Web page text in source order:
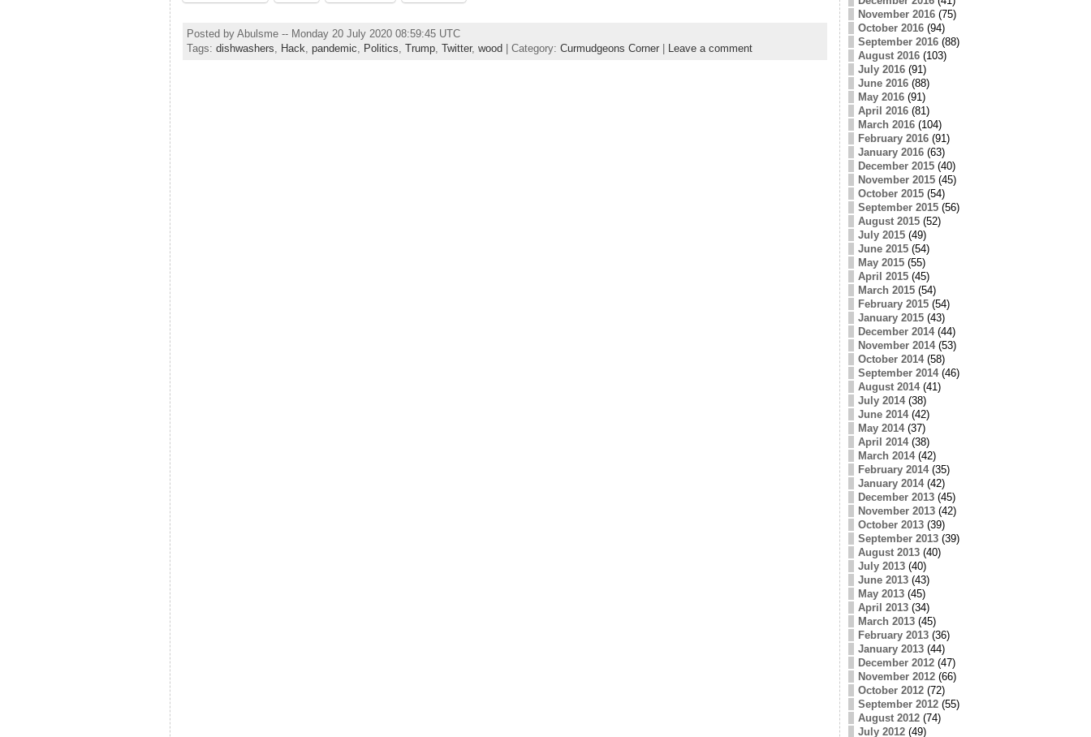
Posted by Abulsme -- Monday 20 July 2020 08:59:45 UTC
Tags: dishwashers, Hack, pandemic, Politics, Trump, Twitter, wood | Category: Curmudgeons Corner| Leave a comment
November 2016(75)
October 2016(94)
September 2016(88)
August 2016(103)
July 2016(91)
June 2016(88)
May 2016(91)
April 2016(81)
March 2016(104)
February 2016(91)
January 2016(63)
December 2015(40)
November 2015(45)
October 2015(54)
September 2015(56)
August 2015(52)
July 2015(49)
June 2015(54)
May 2015(55)
April 2015(45)
March 2015(54)
February 2015(54)
January 2015(43)
December 2014(44)
November 2014(53)
October 2014(58)
September 2014(46)
August 2014(41)
July 2014(38)
June 2014(42)
May 2014(37)
April 2014(38)
March 2014(42)
February 2014(35)
January 2014(42)
December 2013(45)
November 2013(42)
October 2013(39)
September 2013(39)
August 2013(40)
July 2013(40)
June 2013(43)
May 2013(45)
April 2013(34)
March 2013(45)
February 2013(36)
January 2013(44)
December 2012(47)
November 2012(66)
October 2012(72)
September 2012(55)
August 2012(74)
July 2012(49)